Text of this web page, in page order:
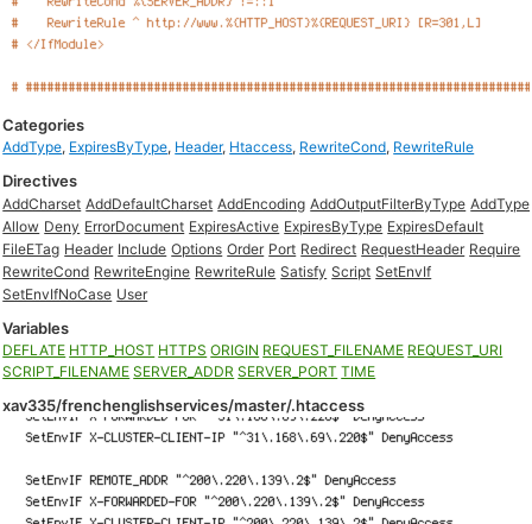
Categories
AddType, ExpiresByType, Header, Htaccess, RewriteCond, RewriteRule
Directives
AddCharset AddDefaultCharset AddEncoding AddOutputFilterByType AddType
Allow Deny ErrorDocument ExpiresActive ExpiresByType ExpiresDefault
FileETag Header Include Options Order Port Redirect RequestHeader Require
RewriteCond RewriteEngine RewriteRule Satisfy Script SetEnvIf
SetEnvIfNoCase User
Variables
DEFLATE HTTP_HOST HTTPS ORIGIN REQUEST_FILENAME REQUEST_URI
SCRIPT_FILENAME SERVER_ADDR SERVER_PORT TIME
xav335/frenchenglishservices/master/.htaccess